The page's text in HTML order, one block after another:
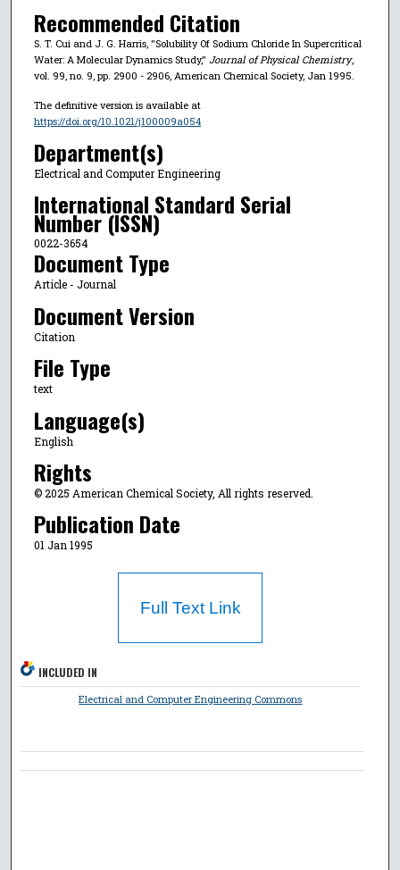
Recommended Citation
S. T. Cui and J. G. Harris, "Solubility Of Sodium Chloride In Supercritical
Water: A Molecular Dynamics Study," Journal of Physical Chemistry,
vol. 99, no. 9, pp. 2900 - 2906, American Chemical Society, Jan 1995.
The definitive version is available at
https://doi.org/10.1021/j100009a054
Department(s)
Electrical and Computer Engineering
International Standard Serial
Number (ISSN)
0022-3654
Document Type
Article - Journal
Document Version
Citation
File Type
text
Language(s)
English
Rights
© 2025 American Chemical Society, All rights reserved.
Publication Date
01 Jan 1995
Full Text Link
INCLUDED IN
Electrical and Computer Engineering Commons